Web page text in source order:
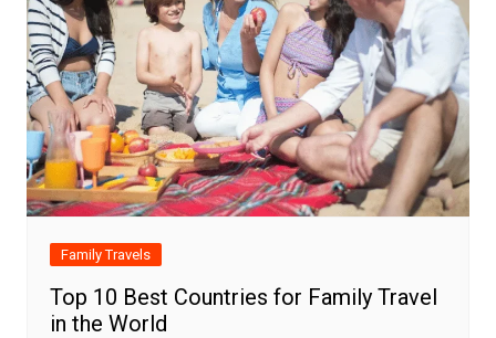
Family Travels
Top 10 Best Countries for Family Travel
in the World